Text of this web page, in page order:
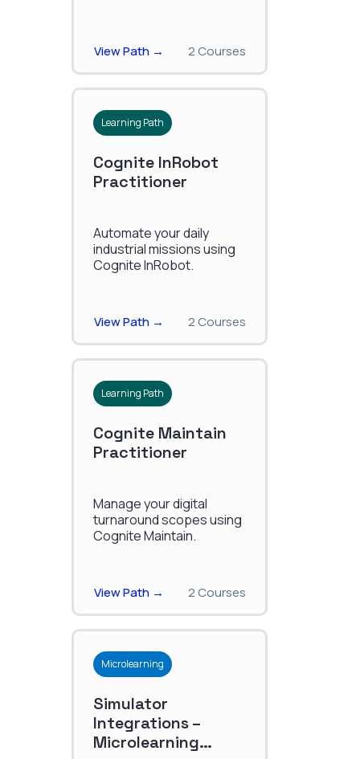
View Path → 2 Courses
Learning Path
Cognite InRobot
Practitioner
Automate your daily
industrial missions using
Cognite InRobot.
View Path → 2 Courses
Learning Path
Cognite Maintain
Practitioner
Manage your digital
turnaround scopes using
Cognite Maintain.
View Path → 2 Courses
Microlearning
Simulator
Integrations –
Microlearning